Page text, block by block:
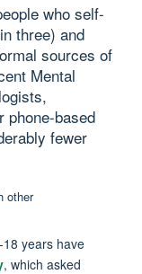
who self-
three) and
sources of
Mental
phone-based
fewer
years have
, which asked